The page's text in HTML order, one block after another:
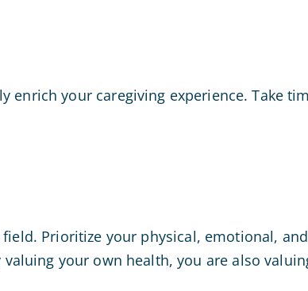
enrich your caregiving experience. Take
Prioritize your physical, emotional,
your own health, you are also